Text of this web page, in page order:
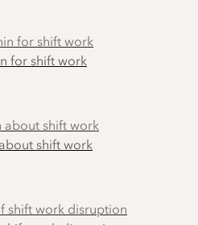
for shift work
shift work